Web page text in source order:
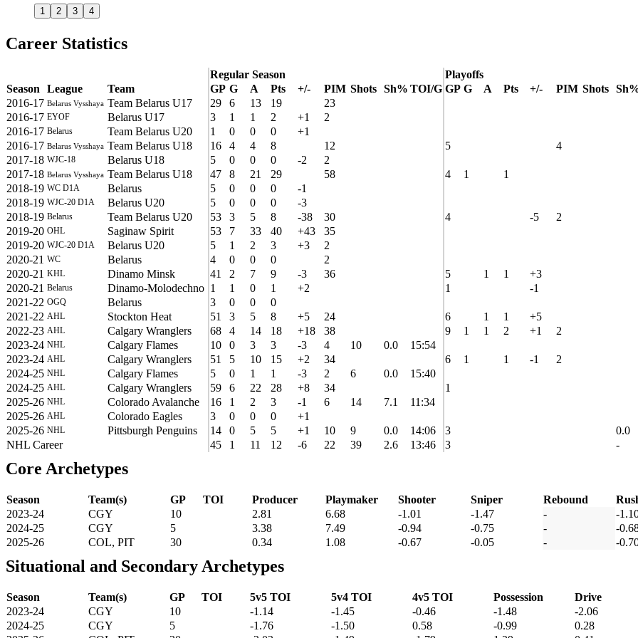
1 2 3 4
Career Statistics
Regular Season
Playoffs
Season
League Team GP G A Pts +/- PIM Shots Sh% TOI/G GP G A Pts +/- PIM Shots
2016-17 Belarus Vysshaya Team Belarus U17 29 6 13 19
23
2016-17 EYOF Belarus U17 3 1 1 2 +1
2
2016-17 Belarus Team Belarus U20 1 0 0 0
+1
2016-17 Belarus Vysshaya Team Belarus U18 16 4 4 8 12 5
4
2017-18 WJC-18 Belarus U18 5 0 0 0 -2
2
2017-18 Belarus Vysshaya Team Belarus U18 47 8 21 29 58 4 1
1
2018-19 WC D1A Belarus 5 0 0 0
-1
2018-19 WJC-20 D1A Belarus U20 5 0 0 0
-3
2018-19 Belarus Team Belarus U20 53 3 5 8 -38 30 4 -5
2
2019-20 OHL Saginaw Spirit 53 7 33 40 +43
35
2019-20 WJC-20 D1A Belarus U20 5 1 2 3 +3
2
2020-21 WC Belarus 4 0 0 0
2
2020-21 KHL Dinamo Minsk 41 2 7 9 -3 36 5 1 1
+3
2020-21 Belarus Dinamo-Molodechno 1 1 0 1 +2 1
-1
2021-22 OGQ Belarus 3 0 0
0
2021-22 AHL Stockton Heat 51 3 5 8 +5 24 6 1 1
+5
2022-23 AHL Calgary Wranglers 68 4 14 18 +18 38 9 1 1 2 +1
2
2023-24 NHL Calgary Flames 10 0 3 3 -3 4 10 0.0
15:54
2023-24 AHL Calgary Wranglers 51 5 10 15 +2 34 6 1 1 -1
2
2024-25 NHL Calgary Flames 5 0 1 1 -3 2 6 0.0
15:40
2024-25 AHL Calgary Wranglers 59 6 22 28 +8 34
1
2025-26 NHL Colorado Avalanche 16 1 2 3 -1 6 14 7.1
11:34
2025-26 AHL Colorado Eagles 3 0 0 0
+1
2025-26 NHL Pittsburgh Penguins 14 0 5 5 +1 10 9 0.0 14:06 3 0.0
NHL Career
45 1 11 12 -6 22 39 2.6 13:46 3 -
Core Archetypes
Season Team(s) GP TOI Producer Playmaker Shooter Sniper Rebound
2023-24
CGY 10 2.81 6.68 -1.01 -1.47 - -
2024-25
CGY 5 3.38 7.49 -0.94 -0.75 - -
2025-26
COL, PIT 30 0.34 1.08 -0.67 -0.05 - -
Situational and Secondary Archetypes
Season Team(s) GP TOI 5v5 TOI 5v4 TOI 4v5 TOI Possession Drive
2023-24
CGY 10 -1.14 -1.45 -0.46 -1.48 -2.06
2024-25
CGY 5 -1.76 -1.50 0.58 -0.99 0.28